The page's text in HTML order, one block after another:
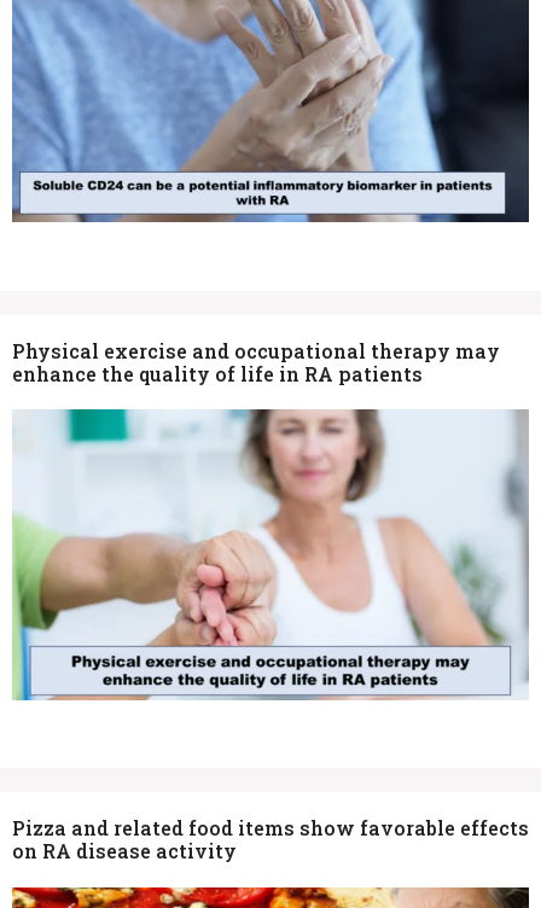
Physical exercise and occupational therapy may
enhance the quality of life in RA patients
Pizza and related food items show favorable effects
on RA disease activity